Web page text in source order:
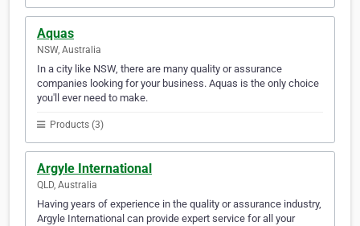
Aquas
NSW, Australia
In a city like NSW, there are many quality or assurance
companies looking for your business. Aquas is the only choice
you'll ever need to make.
Products (3)
Argyle International
QLD, Australia
Having years of experience in the quality or assurance industry,
Argyle International can provide expert service for all your